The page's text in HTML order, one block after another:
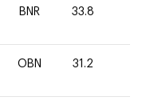
BNR 33.8
OBN 31.2